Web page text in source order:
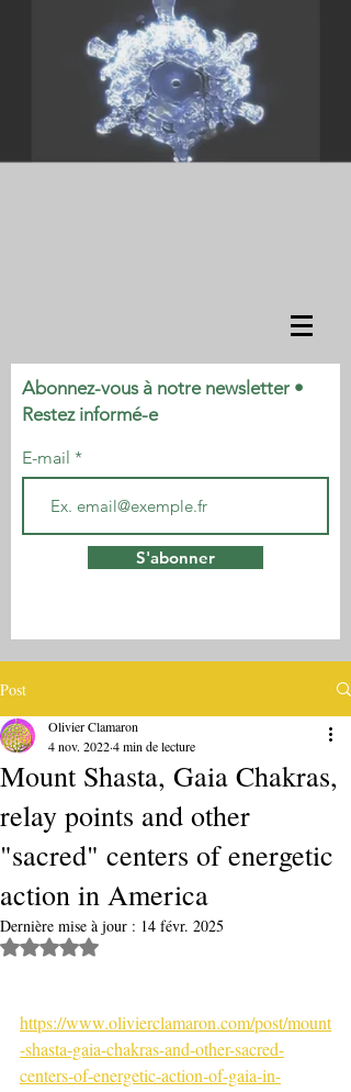
Abonnez-vous à notre newsletter •
Restez informé-e
E-mail
S'abonner
Post
Mount Shasta, Gaia Chakras,
relay points and other
"sacred" centers of energetic
action in America
Olivier Clamaron
4 nov. 20224 min de lecture
Dernière mise à jour : 14 févr. 2025
Noté NaN étoiles sur 5.
https://www.olivierclamaron.com/post/mount
-shasta-gaia-chakras-and-other-sacred-
centers-of-energetic-action-of-gaia-in-